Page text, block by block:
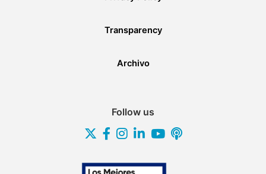
Transparency
Archivo
Follow us